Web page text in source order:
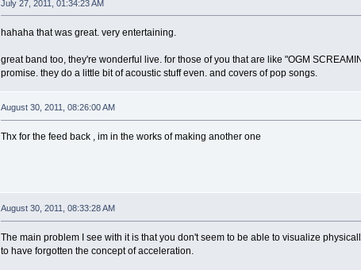
July 27, 2011, 01:34:23 AM
hahaha that was great. very entertaining.
great band too, they're wonderful live. for those of you that are like "OGM
promise. they do a little bit of acoustic stuff even. and covers of pop songs.
August 30, 2011, 08:26:00 AM
Thx for the feed back , im in the works of making another one
August 30, 2011, 08:33:28 AM
The main problem I see with it is that you don't seem to be able to visualize
to have forgotten the concept of acceleration.